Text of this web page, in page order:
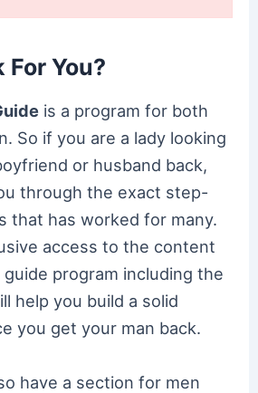
You?
is a program for both
So if you are a lady looking
or husband back,
through the exact step-
that has worked for many.
access to the content
program including the
help you build a solid
you get your man back.
have a section for men